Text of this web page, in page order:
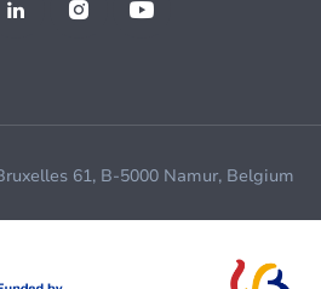
61, B-5000 Namur, Belgium